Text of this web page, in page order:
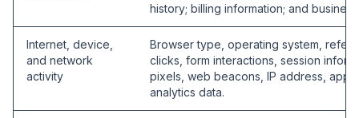
history; billing information; and
Internet, device,
and network
activity
Browser type, operating system,
clicks, form interactions, session
pixels, web beacons, IP address,
analytics data.